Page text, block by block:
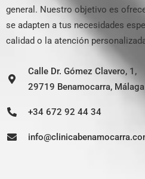
general. Nuestro objetivo es
se adapten a tus necesidades
calidad o la atención
Calle Dr. Gómez Clavero, 1,
29719 Benamocarra, Málaga
+34 672 92 44 34